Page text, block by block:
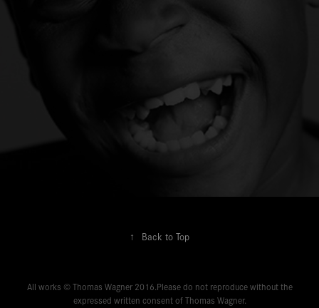
↑ Back to Top
All works © Thomas Wagner 2016.Please do not reproduce without the
expressed written consent of Thomas Wagner.